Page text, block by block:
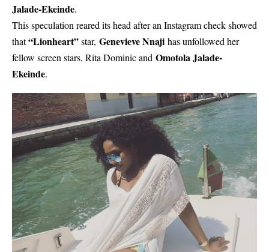
Jalade-Ekeinde.
This speculation reared its head after an Instagram check showed
that“Lionheart”star, Genevieve Nnaji has unfollowed her
fellow screen stars, Rita Dominic and Omotola Jalade-
Ekeinde.